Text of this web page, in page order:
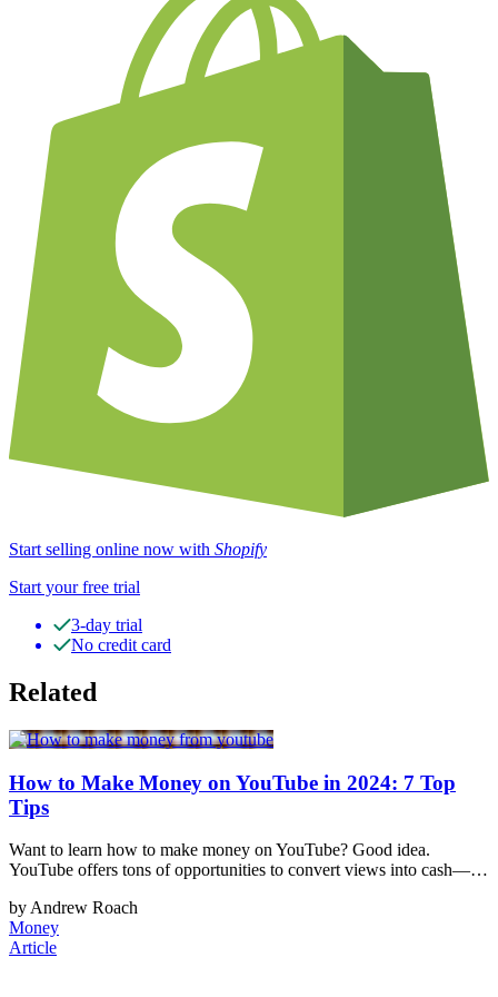
Start selling online now with Shopify
Start your free trial
3-day trial
No credit card
Related
How to Make Money on YouTube in 2024: 7 Top
Tips
Want to learn how to make money on YouTube? Good idea.
YouTube offers tons of opportunities to convert views into cash—…
by Andrew Roach
Money
Article